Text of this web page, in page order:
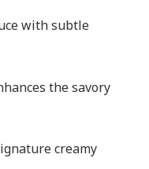
with subtle
the savory
creamy